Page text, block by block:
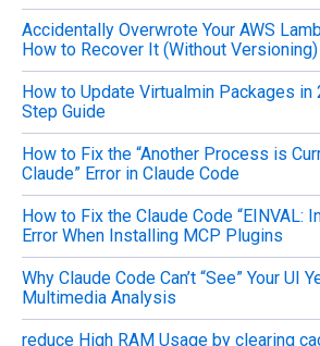
Accidentally Overwrote Your AWS
How to Recover It (Without Versioning)
How to Update Virtualmin Packages in
Step Guide
How to Fix the “Another Process is
Claude” Error in Claude Code
How to Fix the Claude Code “EINVAL:
Error When Installing MCP Plugins
Why Claude Code Can’t “See” Your UI
Multimedia Analysis
reduce High RAM Usage by clearing